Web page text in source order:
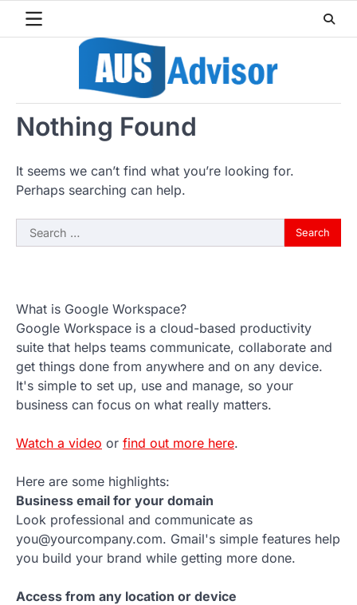
Nothing Found
It seems we can’t find what you’re looking for.
Perhaps searching can help.
Search
for:
What is Google Workspace?
Google Workspace is a cloud-based productivity
suite that helps teams communicate, collaborate and
get things done from anywhere and on any device.
It's simple to set up, use and manage, so your
business can focus on what really matters.
Watch a video or find out more here.
Here are some highlights:
Business email for your domain
Look professional and communicate as
you@yourcompany.com. Gmail's simple features help
you build your brand while getting more done.
Access from any location or device